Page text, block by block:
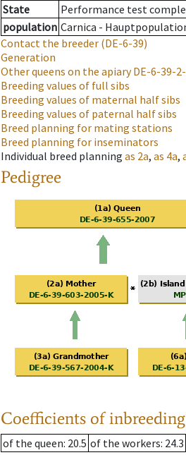
State
Performance test
population Carnica -
Contact the breeder (DE-6-39)
Generation
Other queens on the apiaryDE-6-39-
Breeding values of full sibs
Breeding values of maternal half sibs
Breeding values of paternal half sibs
Breed planning for mating stations
Breed planning for inseminators
Individual breed planning as 2a, as 4a,
Pedigree
Coefficients of
of the queen: 20.5 of the workers: 24.3